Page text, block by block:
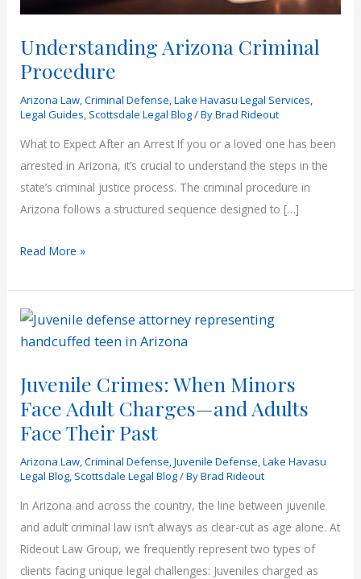
Understanding Arizona Criminal
Procedure
Arizona Law,Criminal Defense,Lake Havasu Legal Services,
Legal Guides, Scottsdale Legal Blog/ ByBrad Rideout
What to Expect After an Arrest If you or a loved one has been
arrested in Arizona, it’s crucial to understand the steps in the
state’s criminal justice process. The criminal procedure in
Arizona follows a structured sequence designed to […]
Understanding
Criminal
Procedure
Read More »
Juvenile Crimes: When Minors
Face Adult Charges—and Adults
Face Their Past
Arizona Law,Criminal Defense,Juvenile Defense,Lake Havasu
Legal Blog, Scottsdale Legal Blog/ ByBrad Rideout
In Arizona and across the country, the line between juvenile
and adult criminal law isn’t always as clear-cut as age alone. At
Rideout Law Group, we frequently represent two types of
clients facing unique legal challenges: Juveniles charged as